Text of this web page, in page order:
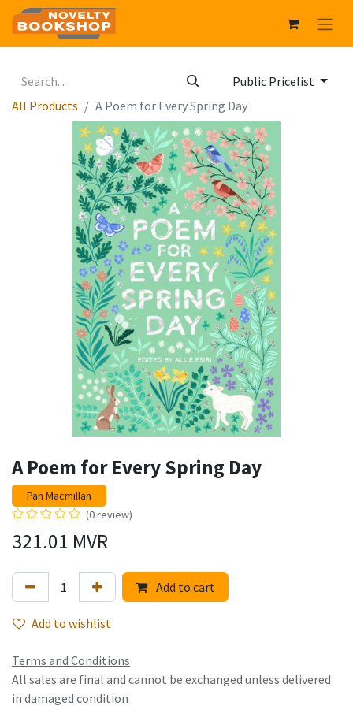
Public Pricelist
All Products
A Poem for Every Spring Day
A Poem for Every Spring Day
Pan Macmillan
(0 review)
321.01 MVR
Add to cart
Add to wishlist
Terms and Conditions
All sales are final and cannot be exchanged unless delivered
in damaged condition